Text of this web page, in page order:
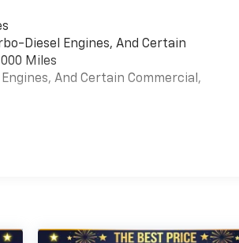
Diesel Engines, And Certain
Miles
And Certain Commercial,